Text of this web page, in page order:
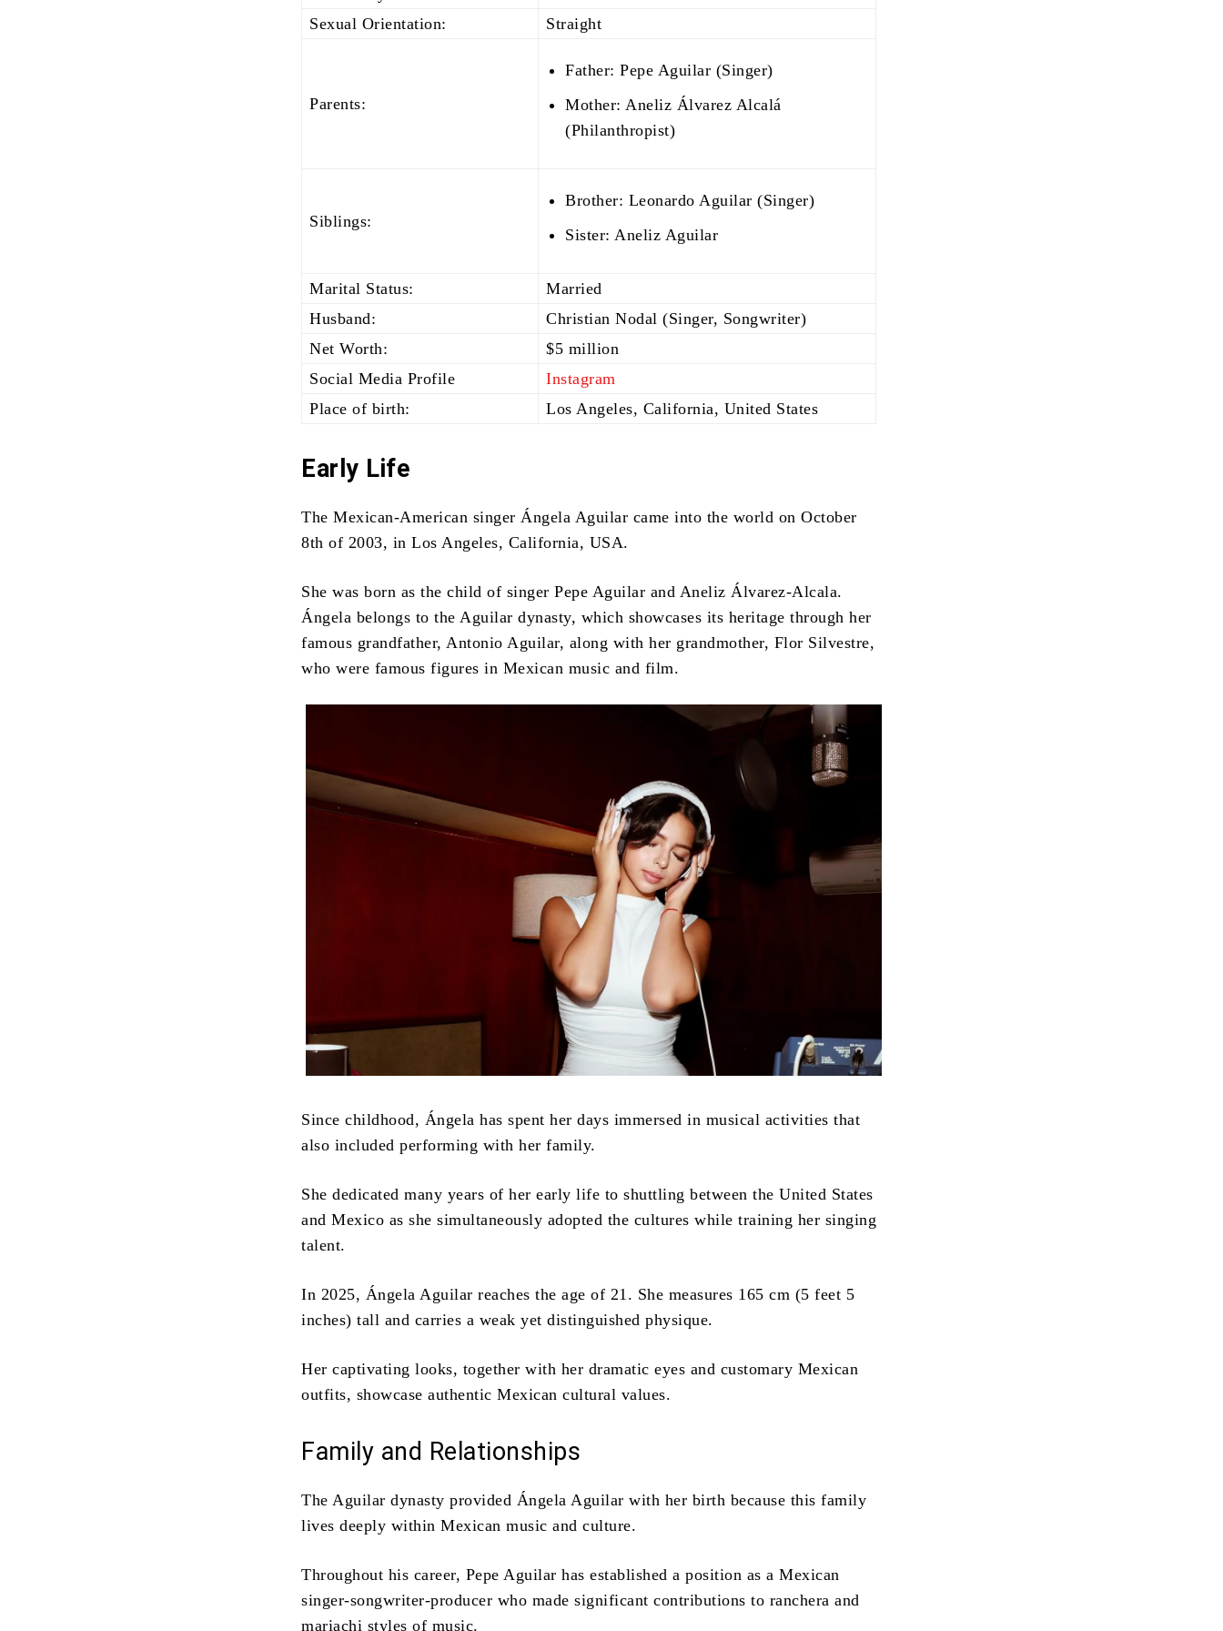
Sexual Orientation:
Straight
Parents:
Father: Pepe Aguilar (Singer)
Mother: Aneliz Álvarez Alcalá
(Philanthropist)
Siblings:
Brother: Leonardo Aguilar (Singer)
Sister: Aneliz Aguilar
Marital Status:
Married
Husband:
Christian Nodal (Singer, Songwriter)
Net Worth:
$5 million
Social Media Profile
Instagram
Place of birth:
Los Angeles, California, United States
Early Life
The Mexican-American singer Ángela Aguilar came into the world on October
8th of 2003, in Los Angeles, California, USA.
She was born as the child of singer Pepe Aguilar and Aneliz Álvarez-Alcala.
Ángela belongs to the Aguilar dynasty, which showcases its heritage through her
famous grandfather, Antonio Aguilar, along with her grandmother, Flor Silvestre,
who were famous figures in Mexican music and film.
Since childhood, Ángela has spent her days immersed in musical activities that
also included performing with her family.
She dedicated many years of her early life to shuttling between the United States
and Mexico as she simultaneously adopted the cultures while training her singing
talent.
In 2025, Ángela Aguilar reaches the age of 21. She measures 165 cm (5 feet 5
inches) tall and carries a weak yet distinguished physique.
Her captivating looks, together with her dramatic eyes and customary Mexican
outfits, showcase authentic Mexican cultural values.
Family and Relationships
The Aguilar dynasty provided Ángela Aguilar with her birth because this family
lives deeply within Mexican music and culture.
Throughout his career, Pepe Aguilar has established a position as a Mexican
singer-songwriter-producer who made significant contributions to ranchera and
mariachi styles of music.